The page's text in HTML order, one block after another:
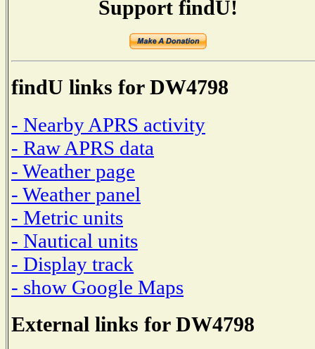
Support findU!
findU links for DW4798
- Nearby APRS activity
- Raw APRS data
- Weather page
- Weather panel
- Metric units
- Nautical units
- Display track
- show Google Maps
External links for DW4798